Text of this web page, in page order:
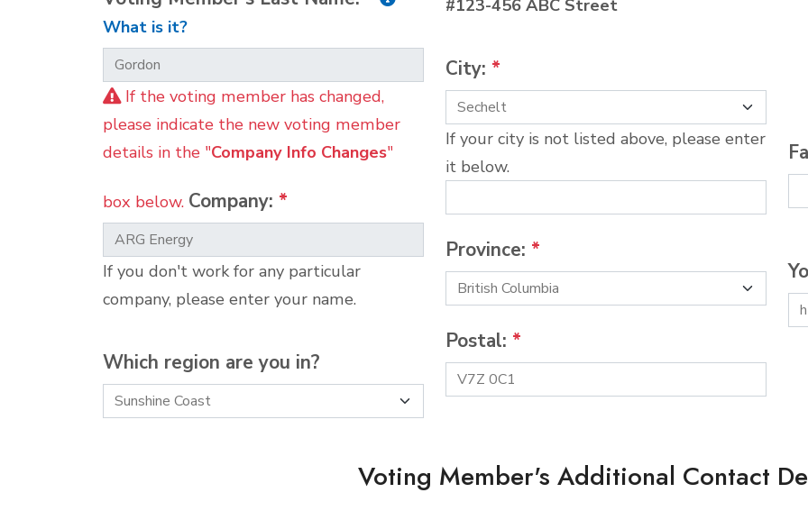
What is it?
If the voting member has changed,
please indicate the new voting member
details in the "Company Info Changes"
box below. Company: *
If you don't work for any particular
company, please enter your name.
Which region are you in?
#123-456 ABC Street
City: *
If your city is not listed above, please enter
it below.
Province: *
Postal: *
Voting Member's Additional Contact